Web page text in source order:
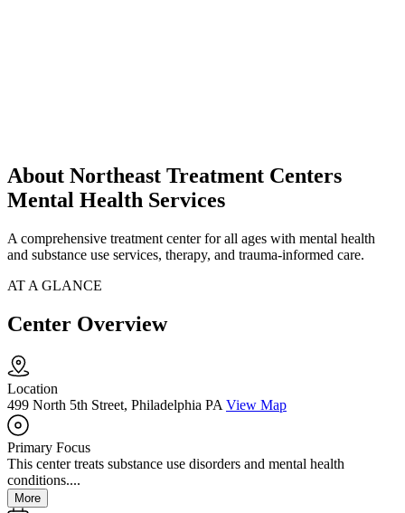
About Northeast Treatment Centers
Mental Health Services
A comprehensive treatment center for all ages with mental health
and substance use services, therapy, and trauma-informed care.
AT A GLANCE
Center Overview
Location
499 North 5th Street, Philadelphia PA View Map
Primary Focus
This center treats substance use disorders and mental health
conditions....
More